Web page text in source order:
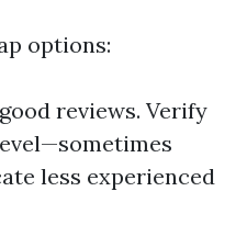
options:
reviews. Verify
less experienced